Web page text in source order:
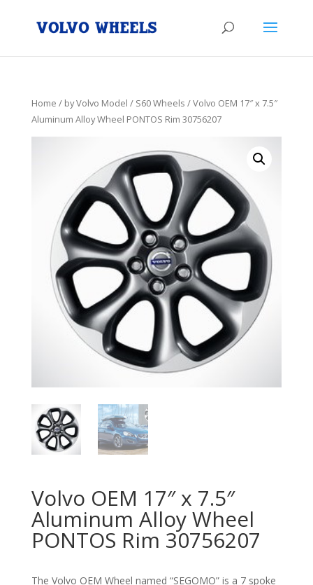
Home / by Volvo Model / S60 Wheels / Volvo OEM 17″ x 7.5″
Aluminum Alloy Wheel PONTOS Rim 30756207
Volvo OEM 17″ x 7.5″
Aluminum Alloy Wheel
PONTOS Rim 30756207
The Volvo OEM Wheel named “SEGOMO” is a 7 spoke